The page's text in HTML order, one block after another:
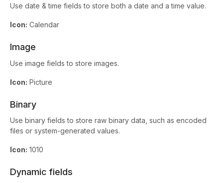
Use date & time fields to store both a date and a time value.
Icon: Calendar
Image
Use image fields to store images.
Icon: Picture
Binary
Use binary fields to store raw binary data, such as encoded
files or system-generated values.
Icon: 1010
Dynamic fields